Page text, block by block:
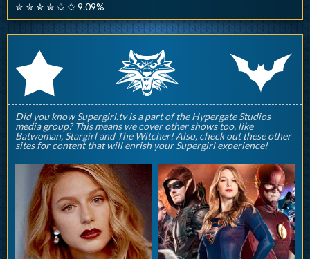
✮ ✮ ✮ ✮ ✩ ✩ 9.09%
r q p
Did you know Supergirl.tv is a part of the Hypergate Studios
media group? This means we cover other shows too, like
Batwoman, Stargirl and The Witcher! Also, check out these other
sites for content that will enrish your Supergirl experience!